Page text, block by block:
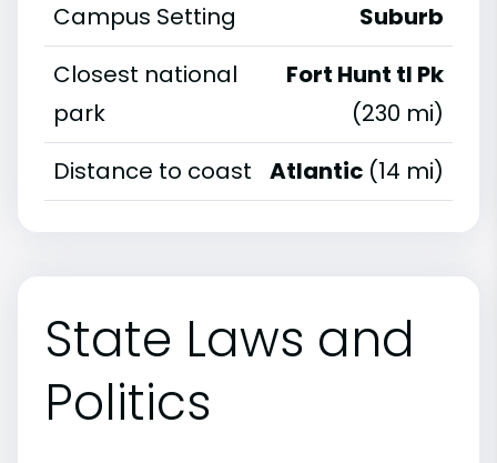
Campus Setting
Suburb
Closest national
park
Fort Hunt tl Pk
(230 mi)
Distance to coast
Atlantic (14 mi)
State Laws and
Politics